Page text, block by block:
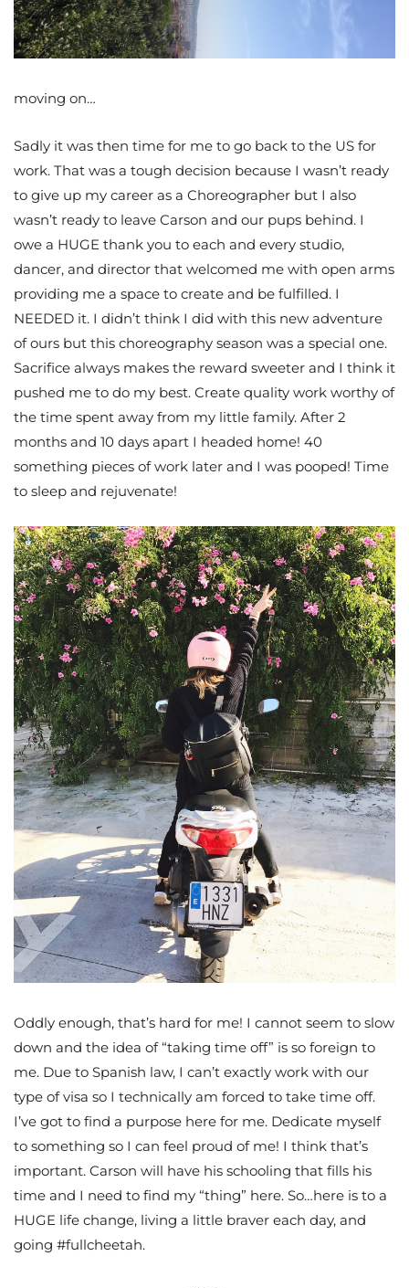
moving on…
Sadly it was then time for me to go back to the US for
work. That was a tough decision because I wasn’t ready
to give up my career as a Choreographer but I also
wasn’t ready to leave Carson and our pups behind. I
owe a HUGE thank you to each and every studio,
dancer, and director that welcomed me with open arms
providing me a space to create and be fulfilled. I
NEEDED it. I didn’t think I did with this new adventure
of ours but this choreography season was a special one.
Sacrifice always makes the reward sweeter and I think it
pushed me to do my best. Create quality work worthy of
the time spent away from my little family. After 2
months and 10 days apart I headed home! 40
something pieces of work later and I was pooped! Time
to sleep and rejuvenate!
Oddly enough, that’s hard for me! I cannot seem to slow
down and the idea of “taking time off” is so foreign to
me. Due to Spanish law, I can’t exactly work with our
type of visa so I technically am forced to take time off.
I’ve got to find a purpose here for me. Dedicate myself
to something so I can feel proud of me! I think that’s
important. Carson will have his schooling that fills his
time and I need to find my “thing” here. So…here is to a
HUGE life change, living a little braver each day, and
going #fullcheetah.